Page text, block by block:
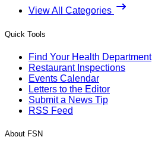
View All Categories
Quick Tools
Find Your Health Department
Restaurant Inspections
Events Calendar
Letters to the Editor
Submit a News Tip
RSS Feed
About FSN